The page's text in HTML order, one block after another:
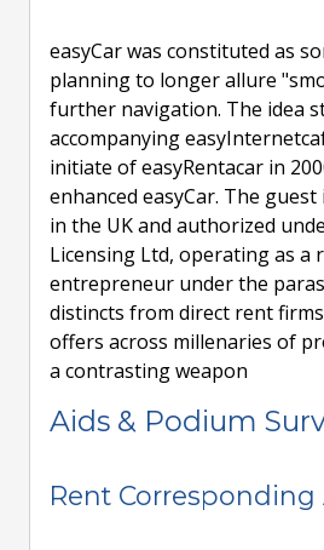
easyCar was constituted as
planning to longer allure
further navigation. The idea
accompanying
initiate of easyRentacar in
enhanced easyCar. The
in the UK and authorized
Licensing Ltd, operating as a
entrepreneur under the
distincts from direct rent
offers across millenaries of
a contrasting weapon
Aids & Podium
Rent